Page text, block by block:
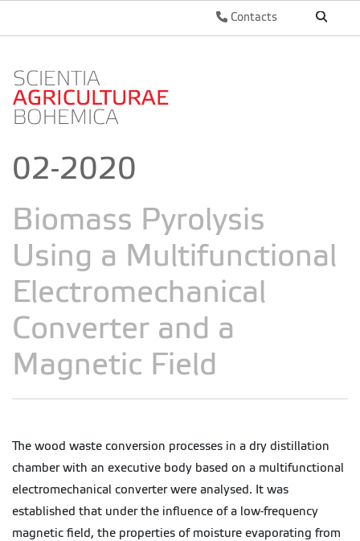
Contacts
02-2020
Biomass Pyrolysis
Using a Multifunctional
Electromechanical
Converter and a
Magnetic Field
The wood waste conversion processes in a dry distillation
chamber with an executive body based on a multifunctional
electromechanical converter were analysed. It was
established that under the influence of a low-frequency
magnetic field, the properties of moisture evaporating from